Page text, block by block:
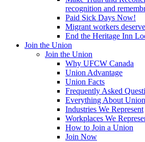
recognition and
Paid Sick Days Now!
Migrant workers
End the Heritage Inn
Join the Union
Join the Union
Why UFCW Canada
Union Advantage
Union Facts
Frequently Asked
Everything About
Industries We Represent
Workplaces We
How to Join a Union
Join Now